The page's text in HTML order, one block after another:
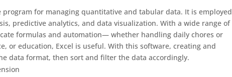
for managing quantitative and tabular data. It is employed
predictive analytics, and data visualization. With a wide range of
formulas and automation— whether handling daily chores or
or education, Excel is useful. With this software, creating and
data format, then sort and filter the data accordingly.